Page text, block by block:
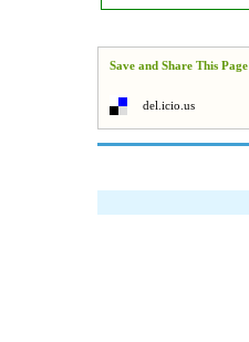
Save and Share This Page
del.icio.us